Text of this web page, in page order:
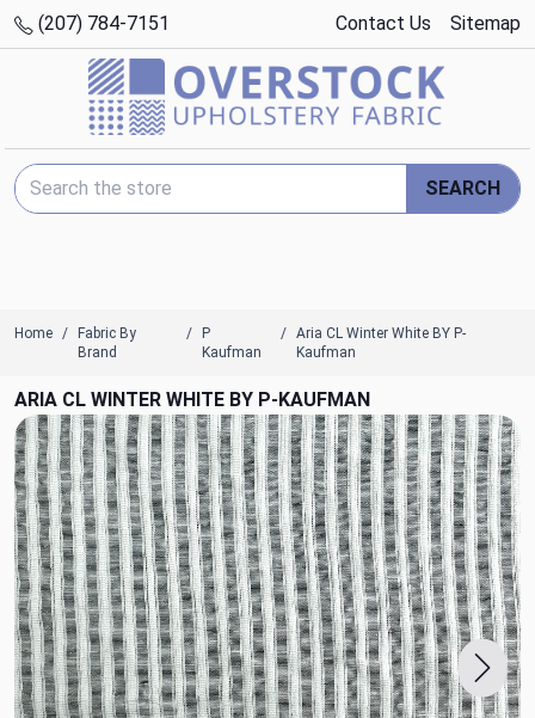
(207) 784-7151 Contact Us Sitemap
Search Keyword:
SEARCH
Home
Fabric By
Brand
P
Kaufman
Aria CL Winter White BY P-
Kaufman
ARIA CL WINTER WHITE BY P-KAUFMAN